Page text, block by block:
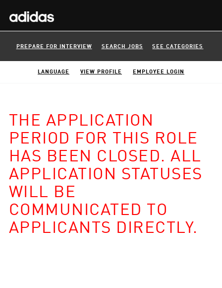
PREPARE FOR INTERVIEW SEARCH JOBS SEE CATEGORIES
LANGUAGE VIEW PROFILE EMPLOYEE LOGIN
THE APPLICATION
PERIOD FOR THIS ROLE
HAS BEEN CLOSED. ALL
APPLICATION STATUSES
WILL BE
COMMUNICATED TO
APPLICANTS DIRECTLY.